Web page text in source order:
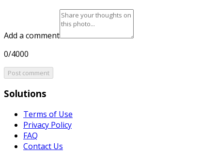
Add a comment
0/4000
Post comment
Solutions
Terms of Use
Privacy Policy
FAQ
Contact Us